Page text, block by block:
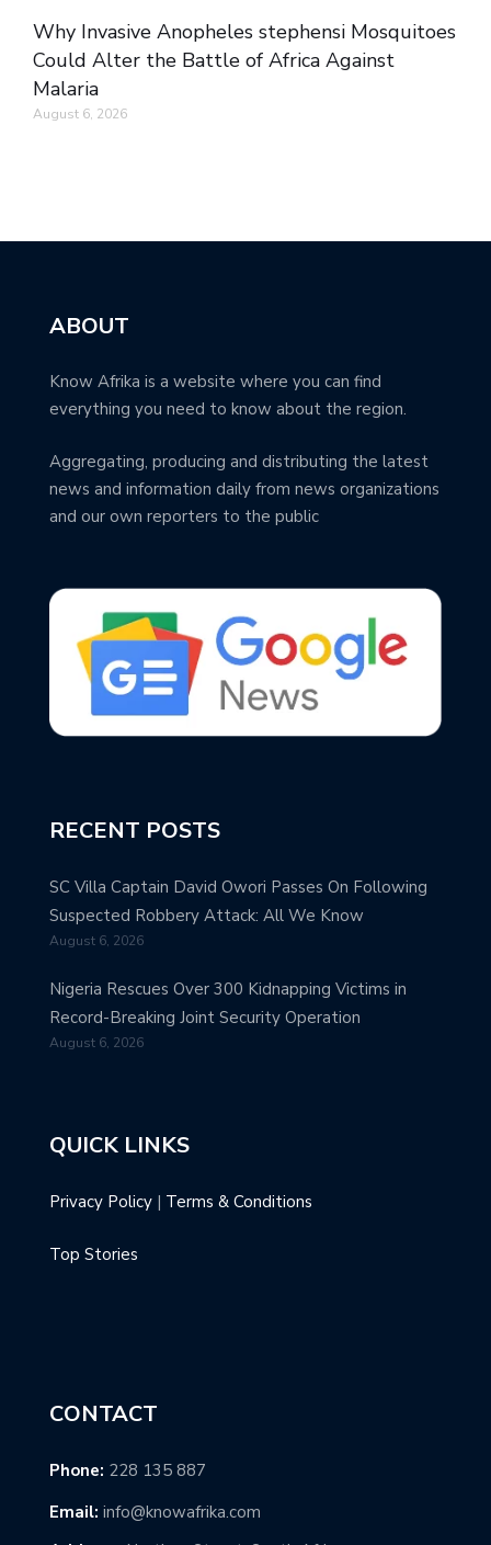
Why Invasive Anopheles stephensi Mosquitoes
Could Alter the Battle of Africa Against
Malaria
August 6, 2026
ABOUT
Know Afrika is a website where you can find
everything you need to know about the region.
Aggregating, producing and distributing the latest
news and information daily from news organizations
and our own reporters to the public
RECENT POSTS
SC Villa Captain David Owori Passes On Following
Suspected Robbery Attack: All We Know
August 6, 2026
Nigeria Rescues Over 300 Kidnapping Victims in
Record-Breaking Joint Security Operation
August 6, 2026
QUICK LINKS
Privacy Policy | Terms & Conditions
Top Stories
CONTACT
Phone: 228 135 887
Email: info@knowafrika.com